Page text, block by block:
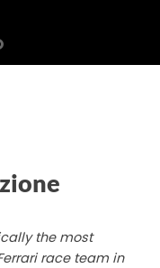
the most
race team in